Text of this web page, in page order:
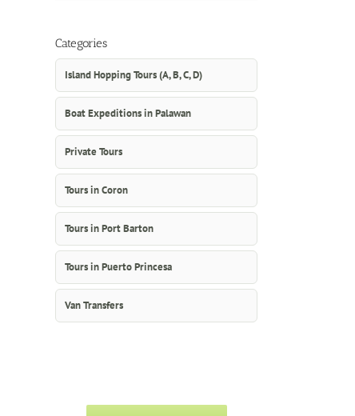
Categories
Island Hopping Tours (A, B, C, D)
Boat Expeditions in Palawan
Private Tours
Tours in Coron
Tours in Port Barton
Tours in Puerto Princesa
Van Transfers